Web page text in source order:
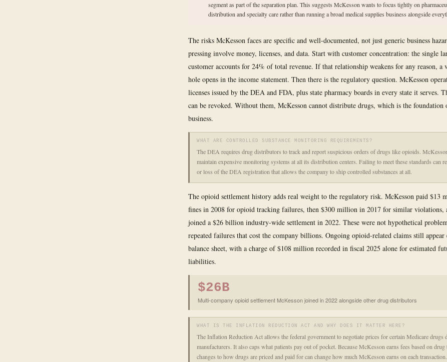
segment as part of the separation plan. This suggests McKesson wants to focus tightly on
distribution and specialty care rather than running a broad medical supplies business alongside
The risks McKesson faces are specific and well-documented, not just generic business
pressing involve money, licenses, and data. Start with customer concentration: the single
customer accounts for 24% of total revenue. If that relationship weakens for any reason, a
hole opens in the income statement. Then there is the regulatory question. McKesson
licenses issued by the DEA and FDA, plus state pharmacy boards in every state it serves.
can be revoked. Without them, McKesson cannot distribute drugs, which is the foundation
business.
WHAT ARE CONTROLLED SUBSTANCE MONITORING REQUIREMENTS?
The DEA requires drug distributors to track and report suspicious orders of drugs like opioids.
maintain expensive monitoring systems at all its distribution centers. Failing to meet these standards can
or loss of the DEA registration that allows the company to ship controlled substances at all.
The opioid settlement history adds real weight to the regulatory risk. McKesson paid $13
fines in 2008 for opioid tracking failures, then $300 million in 2017 for similar violations,
joined a $26 billion industry-wide settlement in 2022. These were not hypothetical
repeated failures that cost the company billions. Ongoing opioid-related claims still appear
balance sheet, with a charge of $108 million recorded in fiscal 2025 alone for estimated
liabilities.
$26B
Multi-company opioid settlement McKesson joined in 2022 alongside other drug distributors
WHAT IS THE INFLATION REDUCTION ACT AND WHY DOES IT MATTER HERE?
The Inflation Reduction Act allows the federal government to negotiate prices for certain Medicare drugs
manufacturers. It also caps what patients pay out of pocket. Because McKesson earns fees based on drug
changes to how drugs are priced and paid for can change how much McKesson earns on each